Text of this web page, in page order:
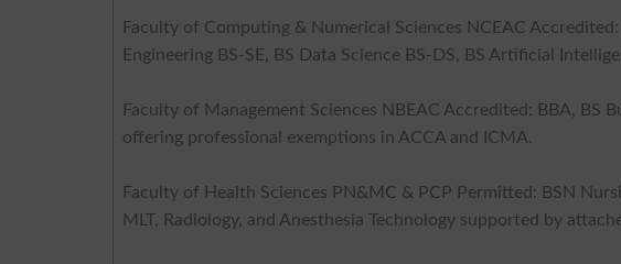
Faculty of Computing & Numerical Sciences NCEAC
Engineering BS-SE, BS Data Science BS-DS, BS Artificial
Faculty of Management Sciences NBEAC Accredited: BBA, BS
offering professional exemptions in ACCA and ICMA.
Faculty of Health Sciences PN&MC & PCP Permitted: BSN
MLT, Radiology, and Anesthesia Technology supported by